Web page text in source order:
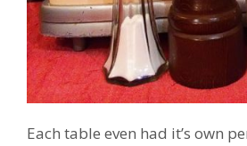
Each table even had it’s own